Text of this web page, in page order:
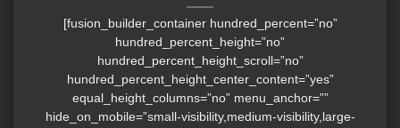
[fusion_builder_container hundred_percent=”no”
hundred_percent_height=”no”
hundred_percent_height_scroll=”no”
hundred_percent_height_center_content=”yes”
equal_height_columns=”no” menu_anchor=””
hide_on_mobile=”small-visibility,medium-visibility,large-